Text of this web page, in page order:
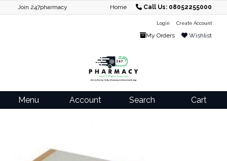
Join 247pharmacy Home Call Us: 08052255000
Login Create Account
My Orders Wishlist
Menu Account Search Cart